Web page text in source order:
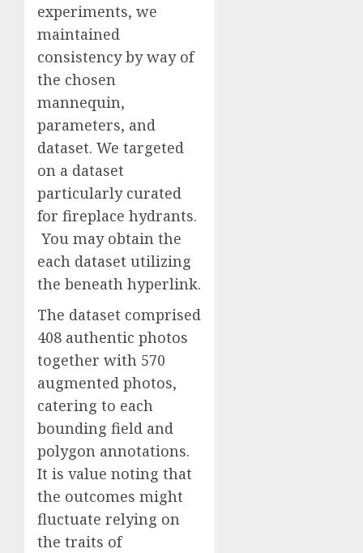
experiments, we
maintained
consistency by way of
the chosen
mannequin,
parameters, and
dataset. We targeted
on a dataset
particularly curated
for fireplace hydrants.
You may obtain the
each dataset utilizing
the beneath hyperlink.
The dataset comprised
408 authentic photos
together with 570
augmented photos,
catering to each
bounding field and
polygon annotations.
It is value noting that
the outcomes might
fluctuate relying on
the traits of